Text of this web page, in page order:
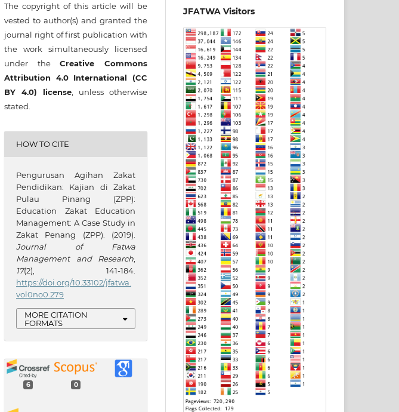
The copyright of this article will be
vested to author(s) and granted the
journal right of first publication with
the work simultaneously licensed
under theCreative Commons
Attribution 4.0 International (CC
BY 4.0) license , unless otherwise
stated.
HOW TO CITE
Pengurusan Agihan Zakat
Pendidikan: Kajian di Zakat
Pulau Pinang (ZPP):
Education Zakat Education
Management: A Case Study in
Zakat Penang (ZPP). (2019).
Journal of Fatwa
Management and Research,
17(2), 141-184.
https://doi.org/10.33102/jfatwa.
vol0no0.279
MORE CITATION
FORMATS
6 0
JFATWA Visitors